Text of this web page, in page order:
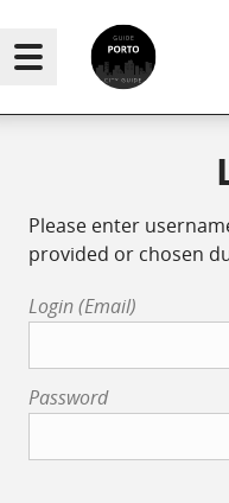
Please enter
provided or chosen
Login (Email)
Password